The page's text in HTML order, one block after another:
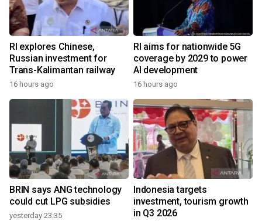
RI explores Chinese,
Russian investment for
Trans-Kalimantan railway
16 hours ago
RI aims for nationwide 5G
coverage by 2029 to power
AI development
16 hours ago
BRIN says ANG technology
could cut LPG subsidies
yesterday 23:35
Indonesia targets
investment, tourism growth
in Q3 2026